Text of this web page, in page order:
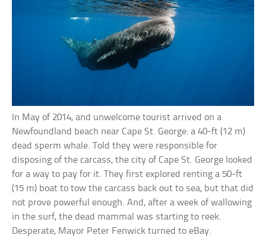
In May of 2014, and unwelcome tourist arrived on a
Newfoundland beach near Cape St. George: a 40-ft (12 m)
dead sperm whale. Told they were responsible for
disposing of the carcass, the city of Cape St. George looked
for a way to pay for it. They first explored renting a 50-ft
(15 m) boat to tow the carcass back out to sea, but that did
not prove powerful enough. And, after a week of wallowing
in the surf, the dead mammal was starting to reek.
Desperate, Mayor Peter Fenwick turned to eBay.